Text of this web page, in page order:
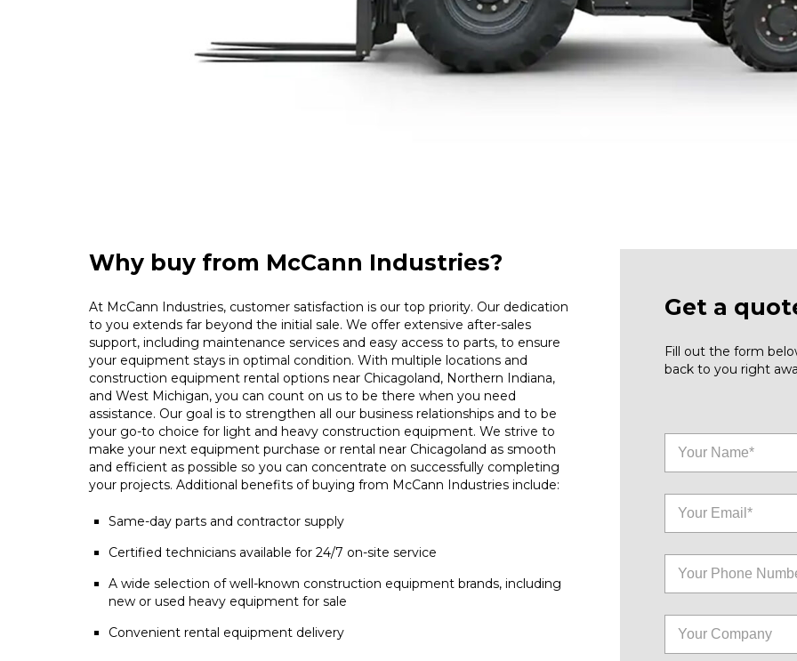
Why buy from McCann Industries?
At McCann Industries, customer satisfaction is our top priority. Our dedication
to you extends far beyond the initial sale. We offer extensive after-sales
support, including maintenance services and easy access to parts, to ensure
your equipment stays in optimal condition. With multiple locations and
construction equipment rental options near Chicagoland, Northern Indiana,
and West Michigan, you can count on us to be there when you need
assistance. Our goal is to strengthen all our business relationships and to be
your go-to choice for light and heavy construction equipment. We strive to
make your next equipment purchase or rental near Chicagoland as smooth
and efficient as possible so you can concentrate on successfully completing
your projects. Additional benefits of buying from McCann Industries include:
Same-day parts and contractor supply
Certified technicians available for 24/7 on-site service
A wide selection of well-known construction equipment brands, including
new or used heavy equipment for sale
Convenient rental equipment delivery
Get a
Fill out the form
back to you right